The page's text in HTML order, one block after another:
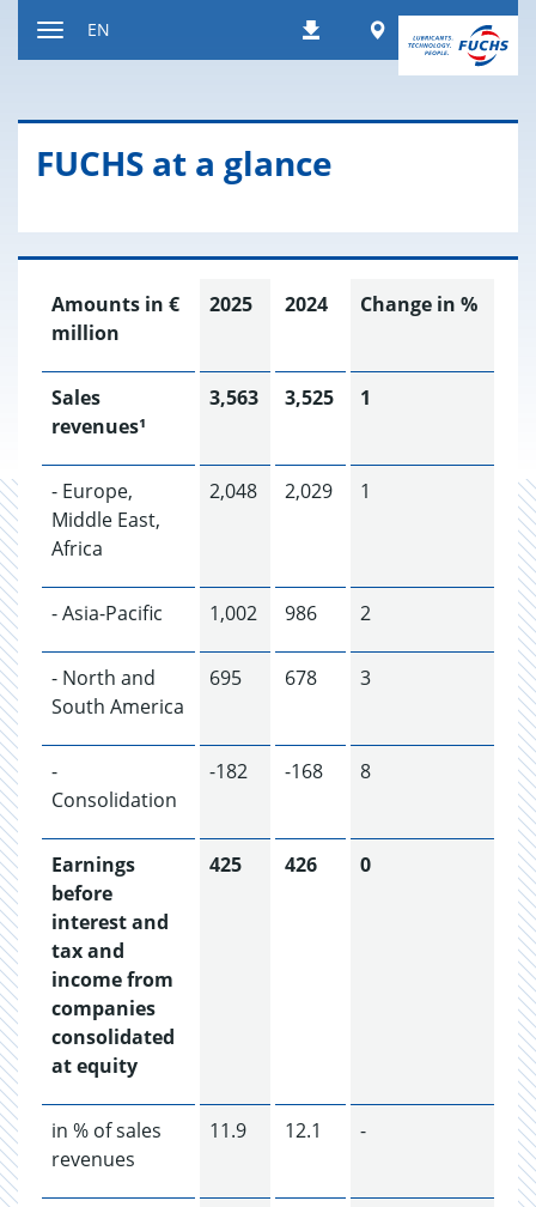
DownloadsWorldwide
EN
FUCHS at a glance
Amounts in €
million
2025 2024 Change in %
Sales
revenues¹
3,563 3,525 1
- Europe,
Middle East,
Africa
2,048 2,029 1
- Asia-Pacific 1,002 986 2
- North and
South America
695 678 3
-
Consolidation
-182 -168 8
Earnings
before
interest and
tax and
income from
companies
consolidated
at equity
425 426 0
in % of sales
revenues
11.9 12.1 -